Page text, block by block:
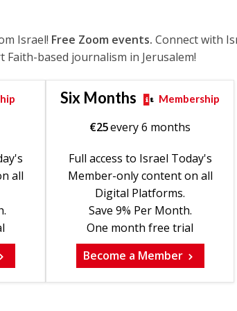
Israel! Free Zoom events. Connect with
Faith-based journalism in Jerusalem!
all
Six Months Membership
€25every 6 months
Full access to Israel Today's
Member-only content on all
Digital Platforms.
Save 9% Per Month.
One month free trial
Become a Member